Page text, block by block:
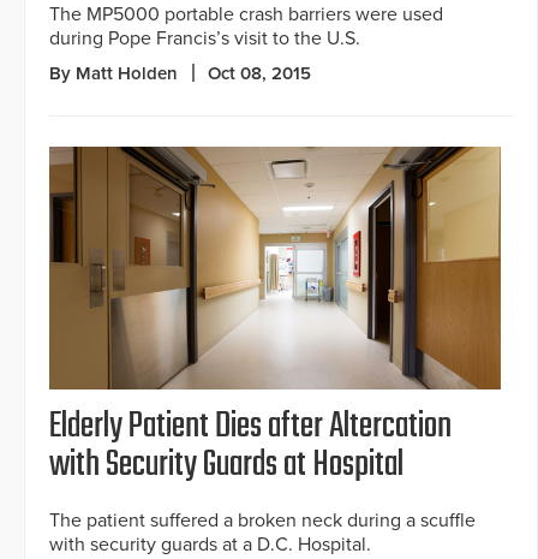
The MP5000 portable crash barriers were used
during Pope Francis’s visit to the U.S.
By Matt Holden Oct 08, 2015
Elderly Patient Dies after Altercation
with Security Guards at Hospital
The patient suffered a broken neck during a scuffle
with security guards at a D.C. Hospital.